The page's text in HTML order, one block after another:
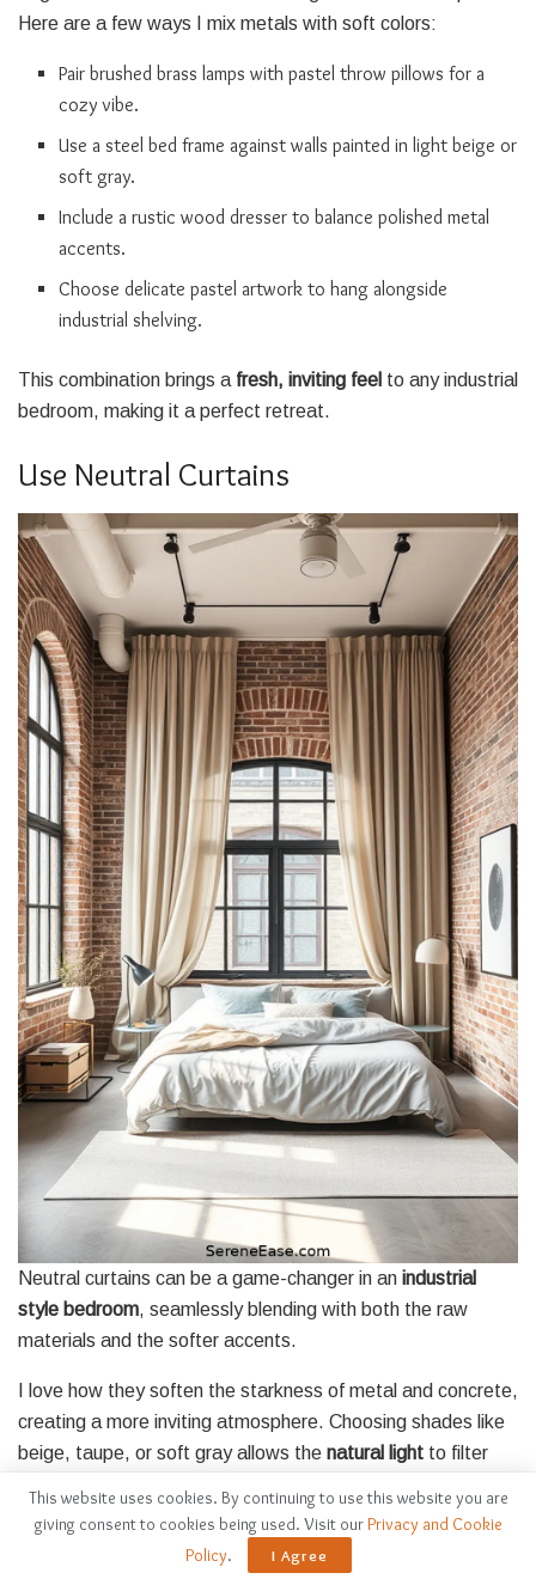
Here are a few ways I mix metals with soft colors:
Pair brushed brass lamps with pastel throw pillows for a
cozy vibe.
Use a steel bed frame against walls painted in light beige or
soft gray.
Include a rustic wood dresser to balance polished metal
accents.
Choose delicate pastel artwork to hang alongside
industrial shelving.
This combination brings a fresh, inviting feel to any industrial
bedroom, making it a perfect retreat.
Use Neutral Curtains
Neutral curtains can be a game-changer in an industrial
style bedroom, seamlessly blending with both the raw
materials and the softer accents.
I love how they soften the starkness of metal and concrete,
creating a more inviting atmosphere. Choosing shades like
beige, taupe, or soft gray allows the natural light to filter
Lightweight fabrics like linen or cotton enhance that airy
feel, perfect for balancing the heavier elements in an
This website uses cookies. By continuing to use this website you are
giving consent to cookies being used. Visit ourPrivacy and Cookie
Policy. I Agree